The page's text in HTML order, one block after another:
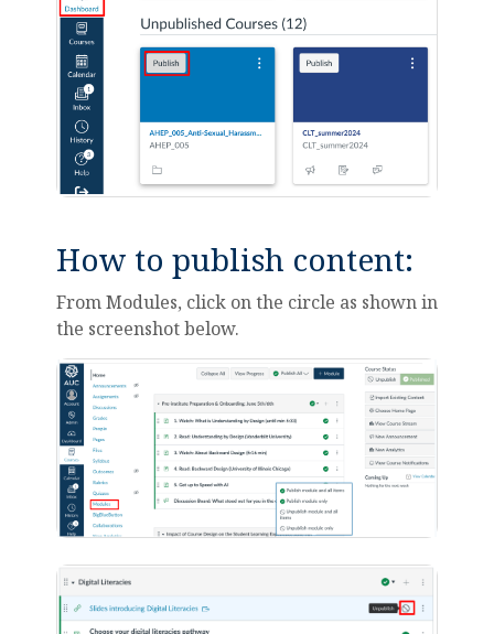
How to publish content:
From Modules, click on the circle as shown in
the screenshot below.